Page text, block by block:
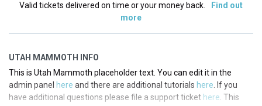
Valid tickets delivered on time or your money back.
Find out
more
UTAH MAMMOTH INFO
This is Utah Mammoth placeholder text. You can edit it in the
admin panel here and there are additional tutorials here . If you
have additional questions please file a support ticket here . This